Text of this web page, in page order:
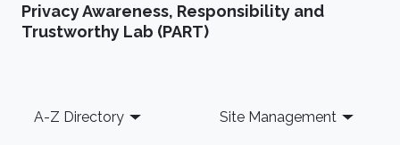
Privacy Awareness, Responsibility and
Trustworthy Lab (PART)
Footer
A-Z Directory Site Management